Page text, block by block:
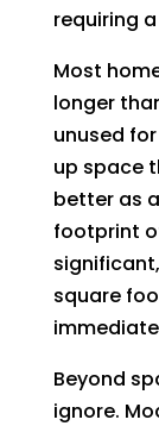
requiring
Most
longer
unused
up space
better as
footprint
square
Beyond
ignore.